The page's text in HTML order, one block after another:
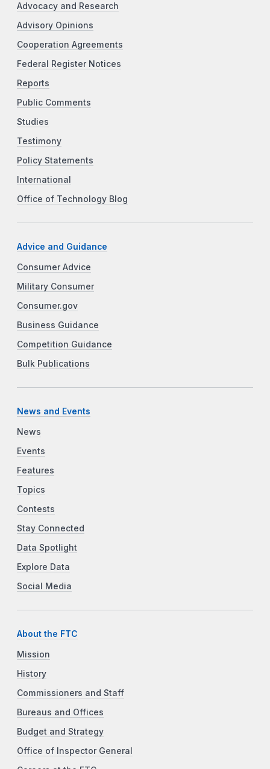
Advocacy and Research
Advisory Opinions
Cooperation Agreements
Federal Register Notices
Reports
Public Comments
Studies
Testimony
Policy Statements
International
Office of Technology Blog
Advice and Guidance
Consumer Advice
Military Consumer
Consumer.gov
Business Guidance
Competition Guidance
Bulk Publications
News and Events
News
Events
Features
Topics
Contests
Stay Connected
Data Spotlight
Explore Data
Social Media
About the FTC
Mission
History
Commissioners and Staff
Bureaus and Offices
Budget and Strategy
Office of Inspector General